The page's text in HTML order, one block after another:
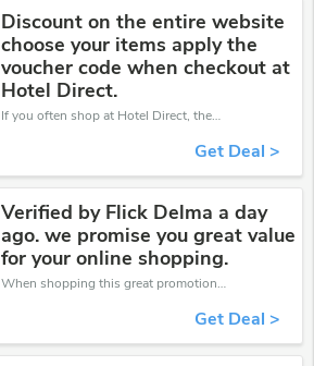
Discount on the entire website
choose your items apply the
voucher code when checkout at
Hotel Direct.
If you often shop at Hotel Direct, then never miss out this offer
Get Deal >
Verified by Flick Delma a day
ago. we promise you great value
for your online shopping.
When shopping this great promotion。
Get Deal >